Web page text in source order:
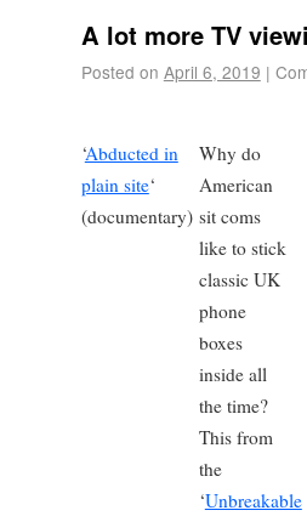
A lot more TV
Posted on April 6, 2019 |
‘Abducted in
plain site‘
(documentary)
Why do
American
sit coms
like to stick
classic UK
phone
boxes
inside all
the time?
This from
the
‘Unbreakable